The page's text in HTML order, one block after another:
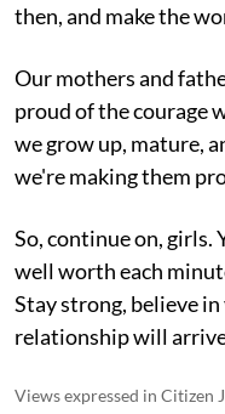
then, and make the
Our mothers and
proud of the courage
we grow up, mature,
we're making them
So, continue on, girls.
well worth each
Stay strong, believe
relationship will
Views expressed in Citizen